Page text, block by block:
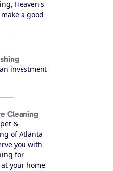
Heaven's
a good
investment
Cleaning
&
of Atlanta
you with
for
your home